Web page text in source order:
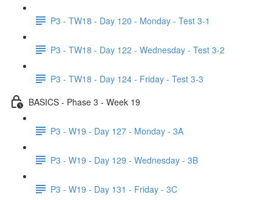
P3 - TW18 - Day 120 - Monday - Test 3-1
P3 - TW18 - Day 122 - Wednesday - Test 3-2
P3 - TW18 - Day 124 - Friday - Test 3-3
BASICS - Phase 3 - Week 19
P3 - W19 - Day 127 - Monday - 3A
P3 - W19 - Day 129 - Wednesday - 3B
P3 - W19 - Day 131 - Friday - 3C